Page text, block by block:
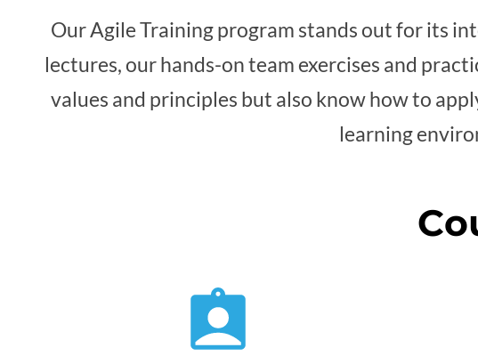
Our Agile Training program stands out for its
lectures, our hands-on team exercises and
values and principles but also know how to
learning